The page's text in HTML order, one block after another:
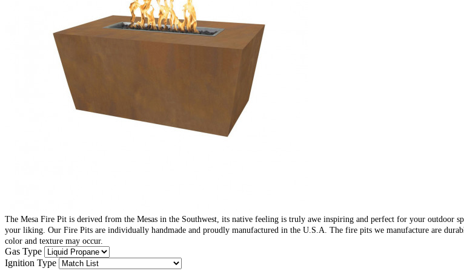
The Mesa Fire Pit is derived from the Mesas in the Southwest, its native feeling is truly awe inspiring and perfect for your outdoor
your liking. Our Fire Pits are individually handmade and proudly manufactured in the U.S.A. The fire pits we manufacture are
color and texture may occur.
Gas Type
Ignition Type